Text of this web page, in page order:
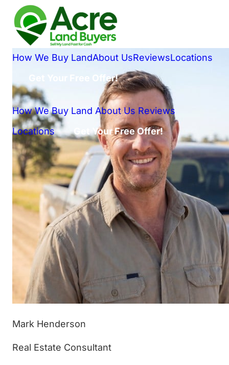
How We Buy LandAbout UsReviewsLocations
Get Your Free Offer!
How We Buy Land About Us Reviews
Locations
Get Your Free Offer!
Mark Henderson
Real Estate Consultant